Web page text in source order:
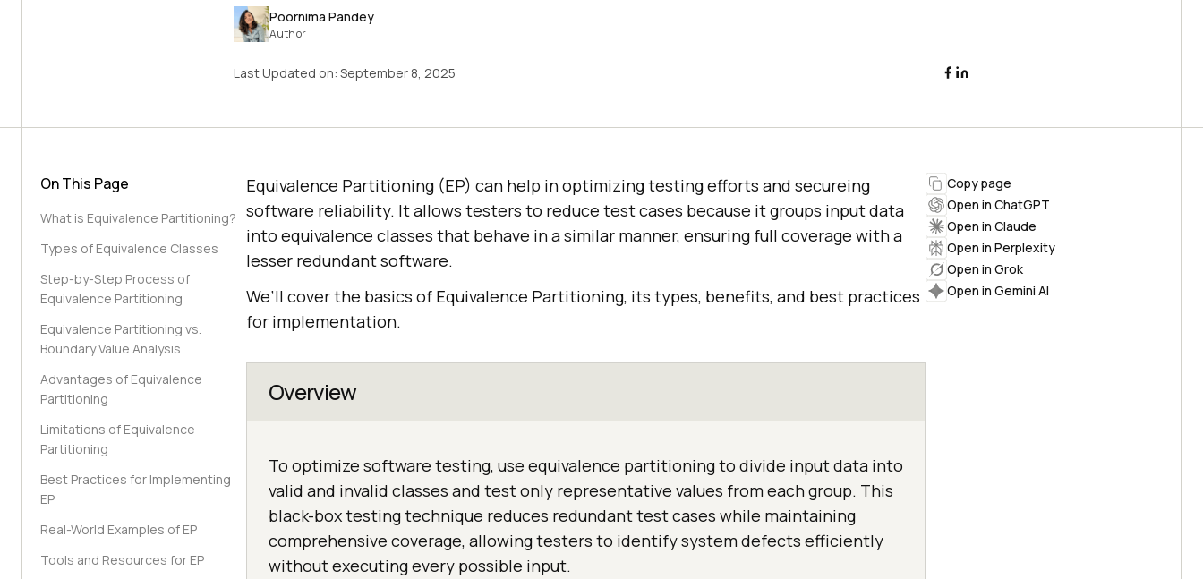
Poornima Pandey
Author
Last Updated on: September 8, 2025
On This Page
What is Equivalence Partitioning?
Types of Equivalence Classes
Step-by-Step Process of
Equivalence Partitioning
Equivalence Partitioning vs.
Boundary Value Analysis
Advantages of Equivalence
Partitioning
Limitations of Equivalence
Partitioning
Best Practices for Implementing
EP
Real-World Examples of EP
Tools and Resources for EP
Equivalence Partitioning (EP) can help in optimizing testing efforts and secureing
software reliability. It allows testers to reduce test cases because it groups input data
into equivalence classes that behave in a similar manner, ensuring full coverage with a
lesser redundant software.
We’ll cover the basics of Equivalence Partitioning, its types, benefits, and best practices
for implementation.
Overview
To optimize software testing, use equivalence partitioning to divide input data into
valid and invalid classes and test only representative values from each group. This
black-box testing technique reduces redundant test cases while maintaining
comprehensive coverage, allowing testers to identify system defects efficiently
without executing every possible input.
Copy page
Open in ChatGPT
Open in Claude
Open in Perplexity
Open in Grok
Open in Gemini AI